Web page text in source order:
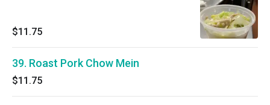
$11.75
39. Roast Pork Chow Mein
$11.75